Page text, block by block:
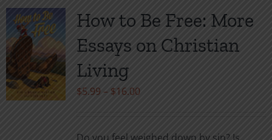
variants.
The
options
may
be
chosen
the
How to Be Free: More
Essays on Christian
Living
$5.99 – $16.00Price